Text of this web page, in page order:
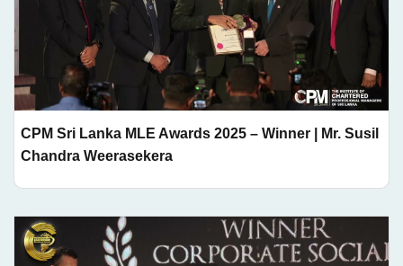
CPM Sri Lanka MLE Awards 2025 – Winner | Mr. Susil
Chandra Weerasekera